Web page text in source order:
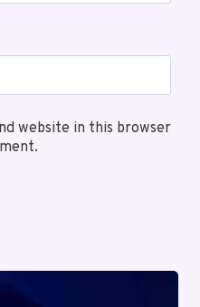
website in this browser